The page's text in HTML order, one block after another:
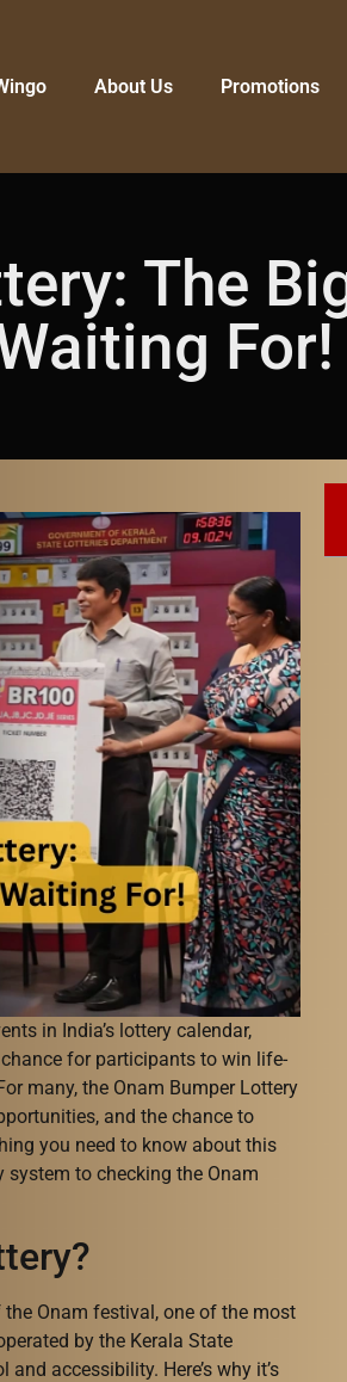
About Us Promotions
The
For!
in India’s lottery calendar,
for participants to win life-
many, the Onam Bumper Lottery
and the chance to
you need to know about this
system to checking the Onam
Onam festival, one of the most
by the Kerala State
accessibility. Here’s why it’s